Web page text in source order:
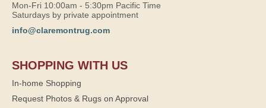
Mon-Fri 10:00am - 5:30pm Pacific Time
Saturdays by private appointment
info@claremontrug.com
SHOPPING WITH US
In-home Shopping
Request Photos & Rugs on Approval